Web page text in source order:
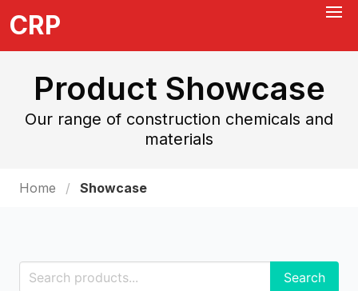
CRP
Product Showcase
Our range of construction chemicals and
materials
Home Showcase
Search